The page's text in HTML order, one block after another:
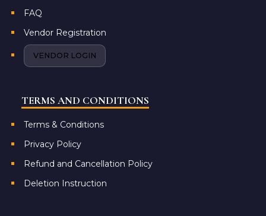
FAQ
Vendor Registration
VENDOR LOGIN
TERMS AND CONDITIONS
Terms & Conditions
Privacy Policy
Refund and Cancellation Policy
Deletion Instruction